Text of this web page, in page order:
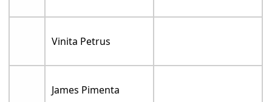
Vinita Petrus
James Pimenta